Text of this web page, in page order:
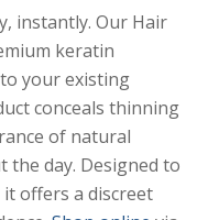
instantly. Our Hair
keratin
your existing
conceals thinning
of natural
day. Designed to
offers a discreet